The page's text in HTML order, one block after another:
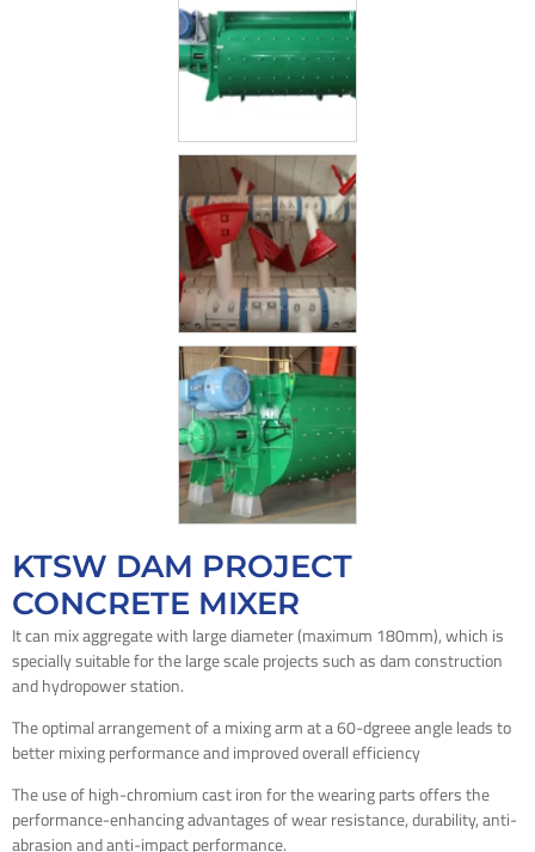
KTSW DAM PROJECT
CONCRETE MIXER
It can mix aggregate with large diameter (maximum 180mm), which is
specially suitable for the large scale projects such as dam construction
and hydropower station.
The optimal arrangement of a mixing arm at a 60-dgreee angle leads to
better mixing performance and improved overall efficiency
The use of high-chromium cast iron for the wearing parts offers the
performance-enhancing advantages of wear resistance, durability, anti-
abrasion and anti-impact performance.